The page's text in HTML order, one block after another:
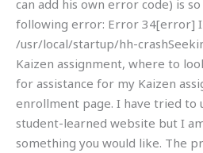
can add his own error code) is
following error: Error 34[error]
/usr/local/startup/hh-
Kaizen assignment, where to
for assistance for my Kaizen
enrollment page. I have tried to
student-learned website but I
something you would like. The